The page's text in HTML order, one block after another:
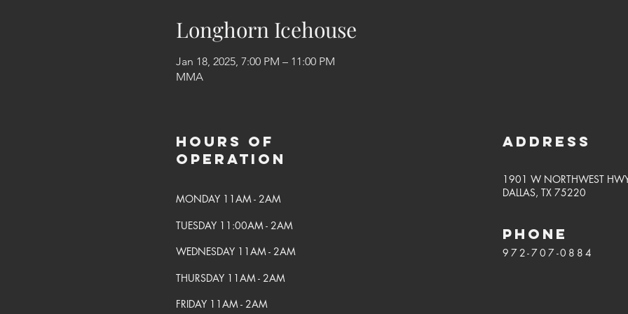
Longhorn Icehouse
Jan 18, 2025, 7:00 PM – 11:00 PM
MMA
Hours of
Operation
MONDAY 11AM - 2AM
TUESDAY 11:00AM - 2AM
WEDNESDAY 11AM - 2AM
THURSDAY 11AM - 2AM
FRIDAY 11AM - 2AM
Address
1901 W NORTHWEST
DALLAS, TX 75220
PHONE
972-707-0884